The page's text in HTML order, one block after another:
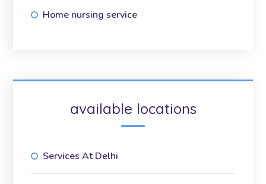
Home nursing service
available locations
Services At Delhi